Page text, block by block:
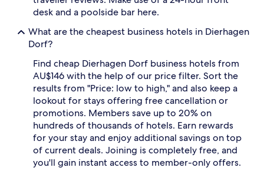
availability
subject
change.
Additional
desk and a poolside bar here.
What are the cheapest business hotels in Dierhagen
Dorf?
Find cheap Dierhagen Dorf business hotels from
AU$146 with the help of our price filter. Sort the
results from "Price: low to high," and also keep a
lookout for stays offering free cancellation or
promotions. Members save up to 20% on
hundreds of thousands of hotels. Earn rewards
for your stay and enjoy additional savings on top
of current deals. Joining is completely free, and
you'll gain instant access to member-only offers.